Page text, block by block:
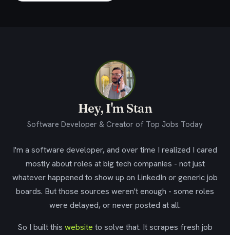
Hey, I'm Stan
Software Developer & Creator of Top Jobs Today
I'm a software developer, and over time I realized I cared
mostly about roles at big tech companies - not just
whatever happened to show up on LinkedIn or generic job
boards. But those sources weren't enough - some roles
were delayed, or never posted at all.
So I built this website to solve that. It scrapes fresh job